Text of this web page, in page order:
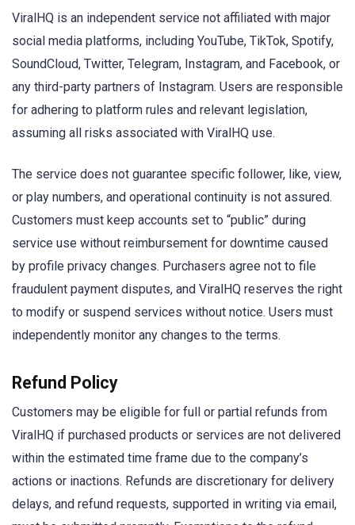
ViralHQ is an independent service not affiliated with major
social media platforms, including YouTube, TikTok, Spotify,
SoundCloud, Twitter, Telegram, Instagram, and Facebook, or
any third-party partners of Instagram. Users are responsible
for adhering to platform rules and relevant legislation,
assuming all risks associated with ViralHQ use.
The service does not guarantee specific follower, like, view,
or play numbers, and operational continuity is not assured.
Customers must keep accounts set to “public” during
service use without reimbursement for downtime caused
by profile privacy changes. Purchasers agree not to file
fraudulent payment disputes, and ViralHQ reserves the right
to modify or suspend services without notice. Users must
independently monitor any changes to the terms.
Refund Policy
Customers may be eligible for full or partial refunds from
ViralHQ if purchased products or services are not delivered
within the estimated time frame due to the company’s
actions or inactions. Refunds are discretionary for delivery
delays, and refund requests, supported in writing via email,